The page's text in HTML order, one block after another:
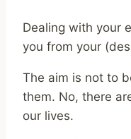
Dealing with your
you from your
The aim is not to
them. No, there
our lives.